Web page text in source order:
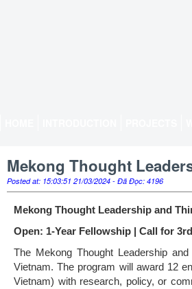
Mekong Thought
Posted at: 15:03:51 21/03/2024 - Đã Đọc: 4196
Mekong Thought Leadership and
Open: 1-Year Fellowship | Call for
The Mekong Thought Leadership
Vietnam. The program will award 12
Vietnam) with research, policy, or